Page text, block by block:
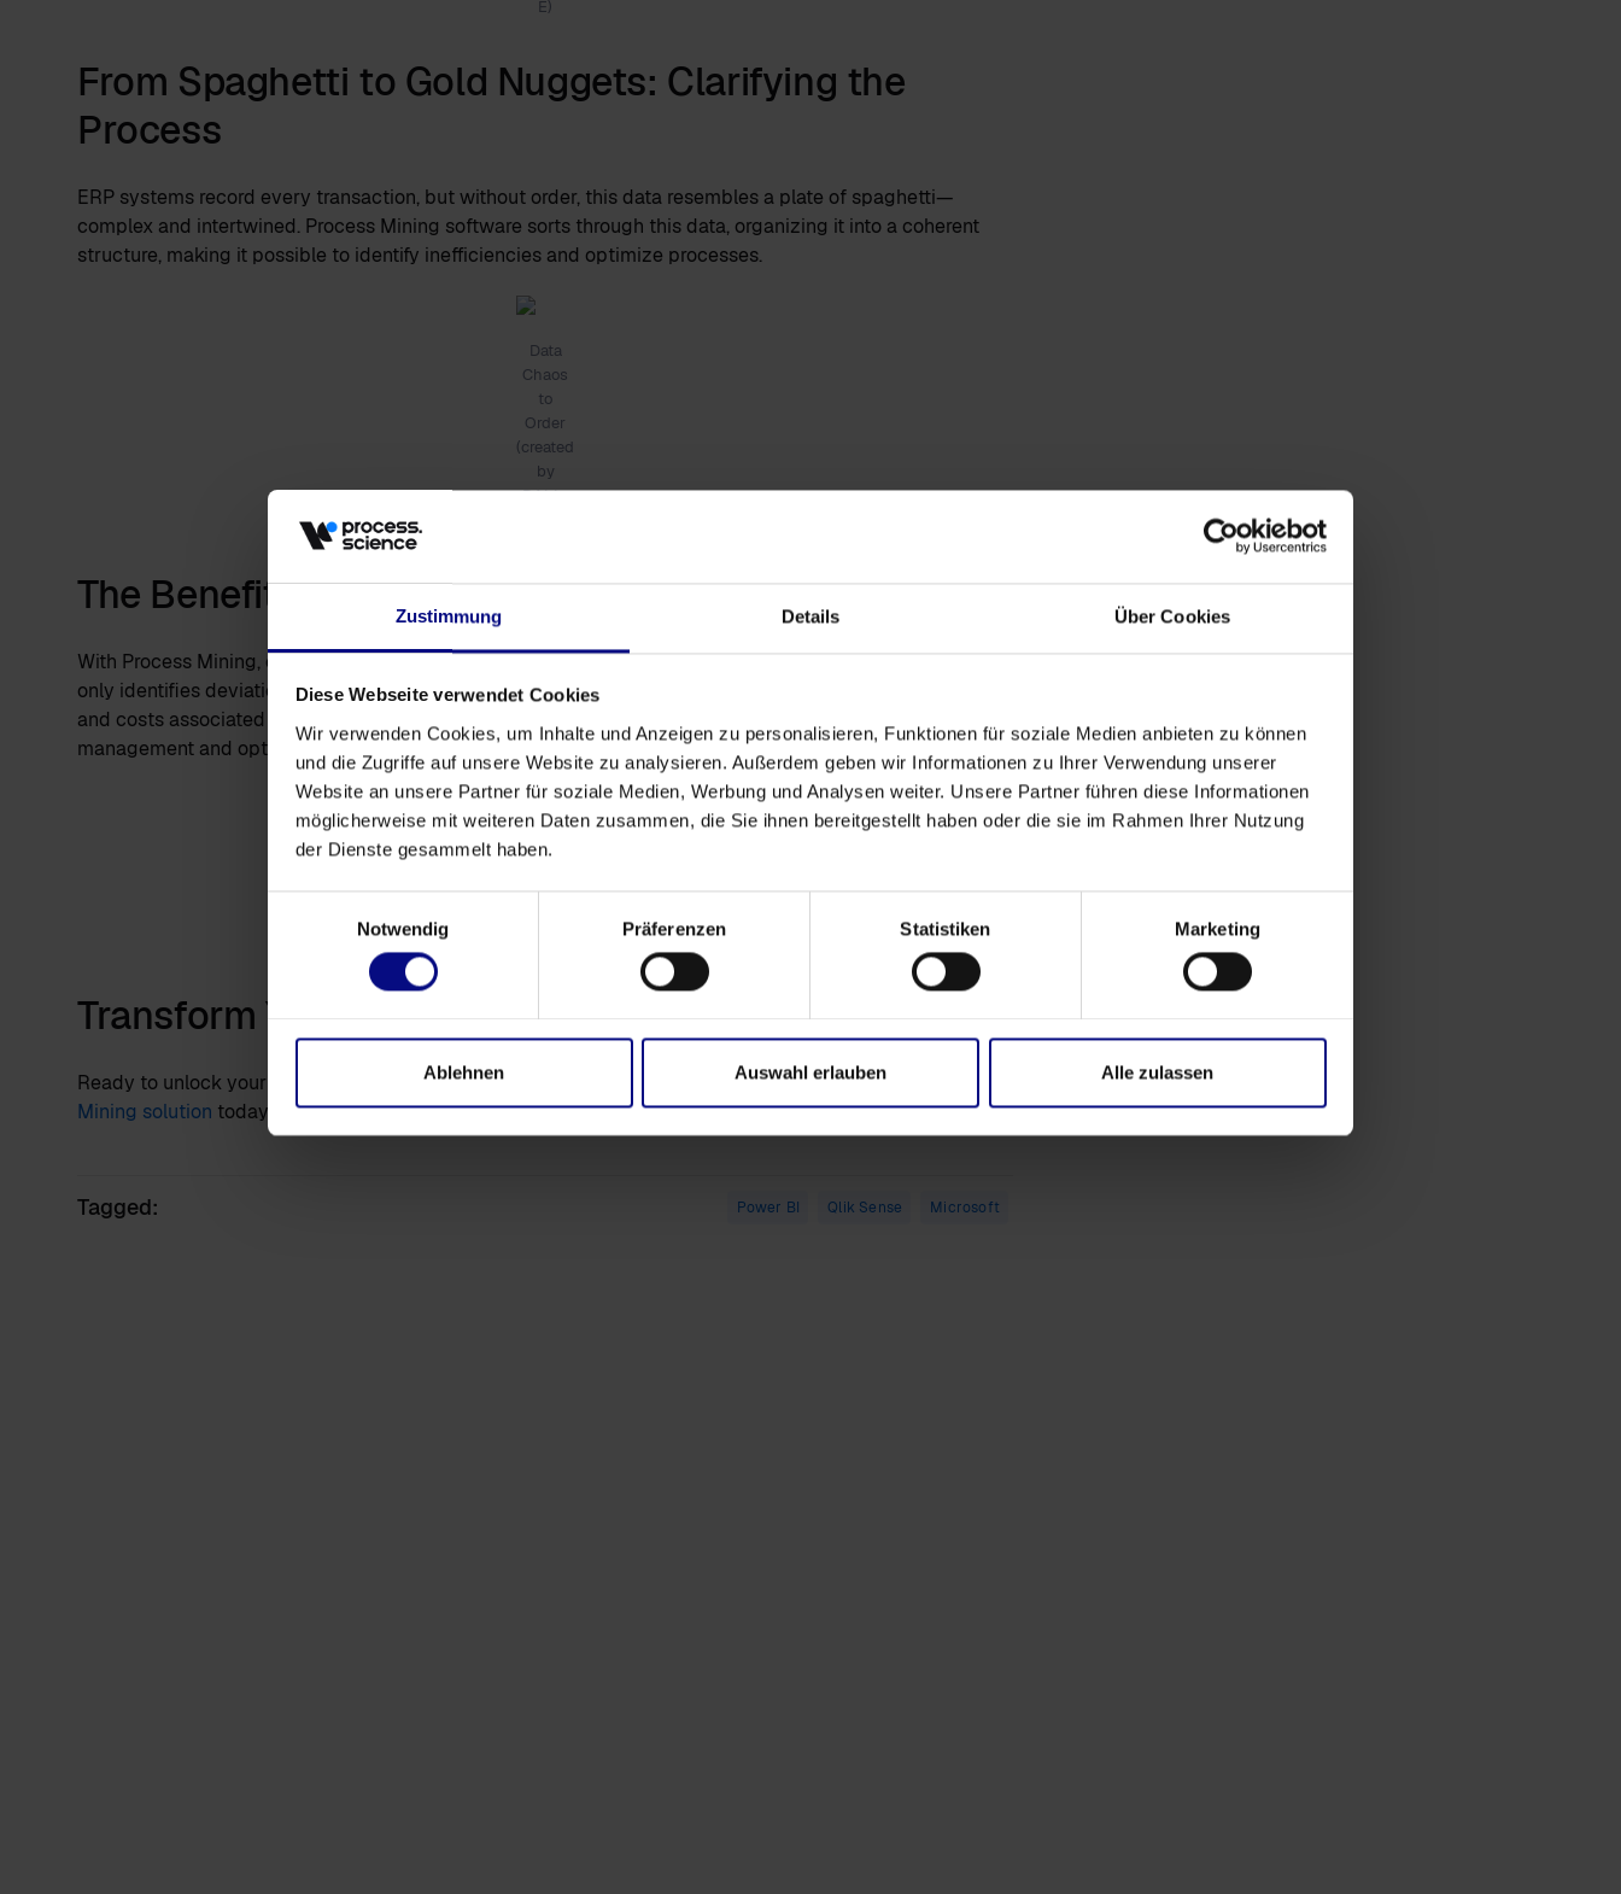
Zustimmung Details Über Cookies
Diese Webseite verwendet Cookies
Wir verwenden Cookies, um Inhalte und Anzeigen zu personalisieren, Funktionen für soziale Medien anbieten zu können
und die Zugriffe auf unsere Website zu analysieren. Außerdem geben wir Informationen zu Ihrer Verwendung unserer
Website an unsere Partner für soziale Medien, Werbung und Analysen weiter. Unsere Partner führen diese Informationen
möglicherweise mit weiteren Daten zusammen, die Sie ihnen bereitgestellt haben oder die sie im Rahmen Ihrer Nutzung
der Dienste gesammelt haben.
Notwendig
Präferenzen Statistiken Marketing
Ablehnen Auswahl erlauben Alle zulassen
E)
From Spaghetti to Gold Nuggets: Clarifying the
Process
ERP systems record every transaction, but without order, this data resembles a plate of spaghetti—
complex and intertwined. Process Mining software sorts through this data, organizing it into a coherent
structure, making it possible to identify inefficiencies and optimize processes.
Data
Chaos
to
Order
(created
by
DALL-
The Benefits of Automated Process Analytics
With Process Mining, every step in a process can be visualized, analyzed, and optimized. This method not
only identifies deviations from the target process but also provides insights into the frequency, duration,
and costs associated with processes. Organizations become transparent, enabling proactive
management and optimization.
Insights
Dashboard
Transform Your Processes: Request Your Trial Today!
Ready to unlock your business's full potential? Request your for our cutting-edge
Mining solution today and start transforming data chaos into actionable insights!
Tagged: Power BI Qlik Sense Microsoft